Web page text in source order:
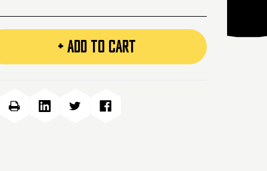
+ ADD TO CART